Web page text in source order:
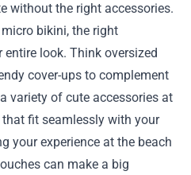
without the right accessories.
bikini, the right
entire look. Think oversized
cover-ups to complement
variety of cute accessories at
fit seamlessly with your
your experience at the beach
can make a big